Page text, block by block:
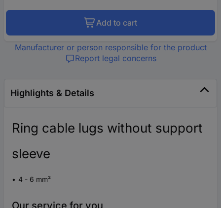
Add to cart
Manufacturer or person responsible for the product
Report legal concerns
Highlights & Details
Ring cable lugs without support
sleeve
4 - 6 mm²
Our service for you